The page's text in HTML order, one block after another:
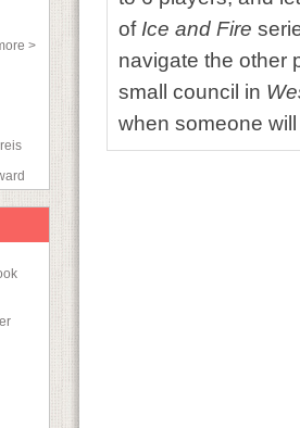
>
ofIce and Fire
navigate the other
small council in
when someone